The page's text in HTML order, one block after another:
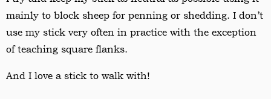
mainly to block sheep for penning or shedding. I don’t
use my stick very often in practice with the exception
of teaching square flanks.
And I love a stick to walk with!